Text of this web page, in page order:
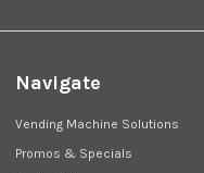
Navigate
Vending Machine Solutions
Promos & Specials